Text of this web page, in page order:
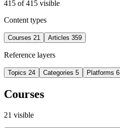
415 of415 visible
Content types
Courses 21 Articles 359
Reference layers
Topics 24 Categories 5 Platforms 6
Courses
21 visible